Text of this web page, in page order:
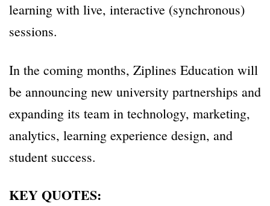
learning with live, interactive (synchronous)
sessions.
In the coming months, Ziplines Education will
be announcing new university partnerships and
expanding its team in technology, marketing,
analytics, learning experience design, and
student success.
KEY QUOTES: